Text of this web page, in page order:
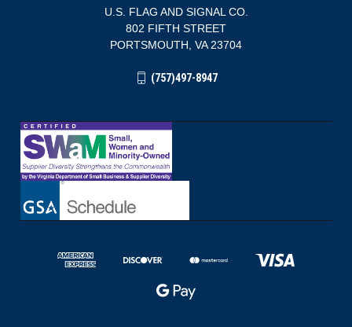
U.S. FLAG AND SIGNAL CO.
802 FIFTH STREET
PORTSMOUTH, VA 23704
(757)497-8947